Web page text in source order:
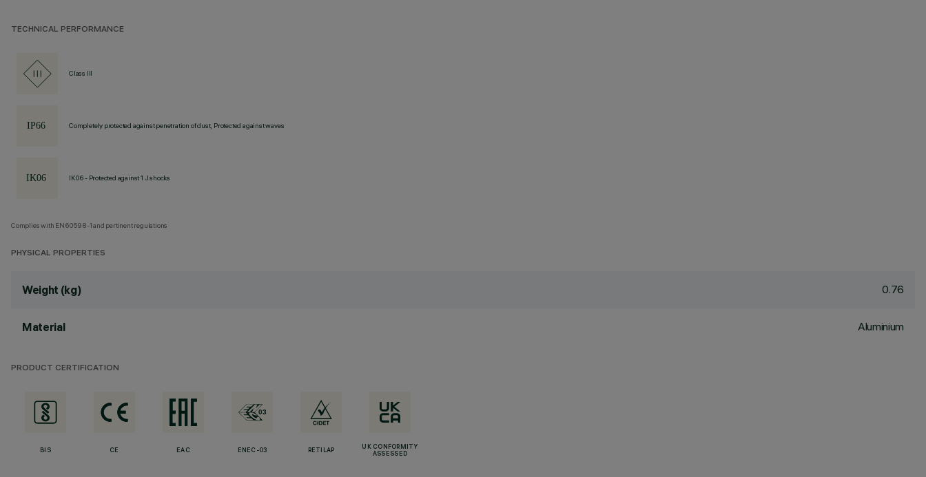
TECHNICAL PERFORMANCE
Class III
Completely protected against penetration of dust, Protected against waves
IK06 - Protected against 1 J shocks
Complies with EN60598-1 and pertinent regulations
PHYSICAL PROPERTIES
Weight (kg) 0.76
Material Aluminium
PRODUCT CERTIFICATION
BIS CE EAC ENEC-03 RETILAP
UK CONFORMITY
ASSESSED